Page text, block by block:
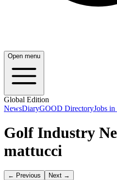
Open menu
Global Edition
NewsDiaryGOOD DirectoryJobs
Golf Industry
mattucci
← Previous Next →